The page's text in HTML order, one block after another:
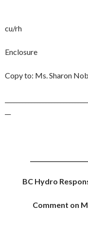
cu/rh
Enclosure
Copy to: Ms. Sharon
BC Hydro
Comment on